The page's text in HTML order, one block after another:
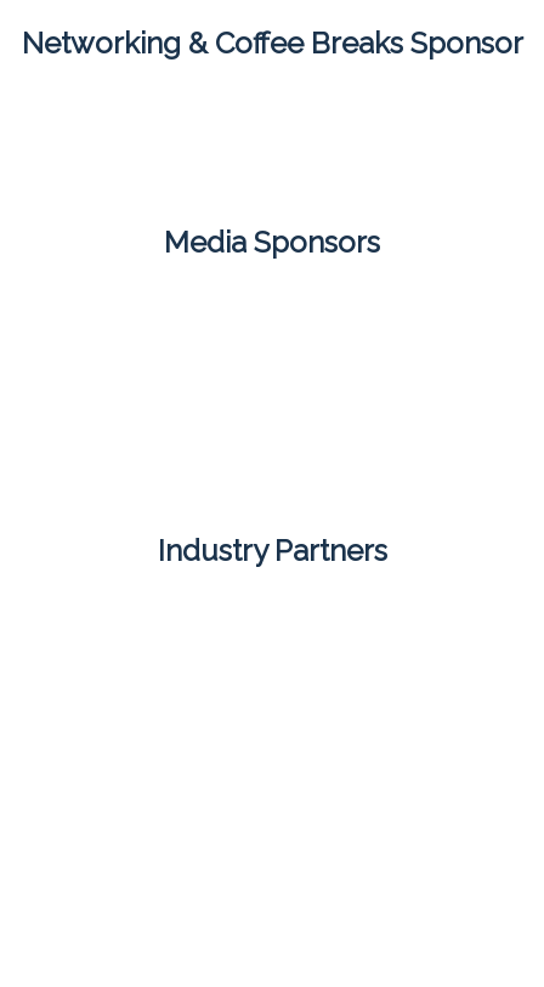
Networking & Coffee Breaks Sponsor
Media Sponsors
Industry Partners